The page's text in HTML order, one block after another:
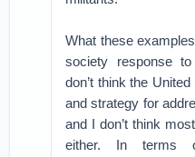
What these
society response
don’t think the
and strategy for
and I don’t think
either. In terms